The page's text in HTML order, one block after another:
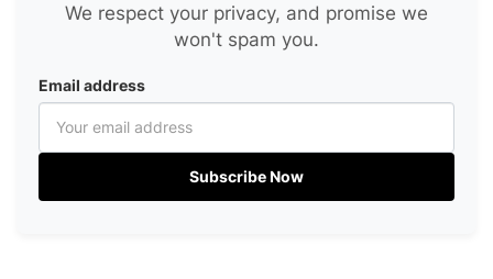
We respect your privacy, and promise we
won't spam you.
Email address
Subscribe Now